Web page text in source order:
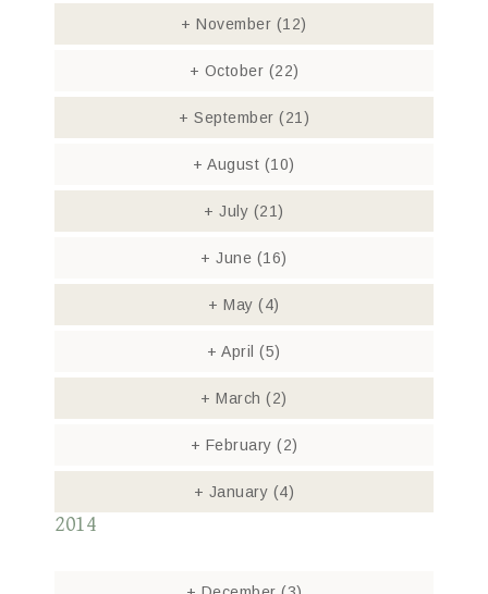
+ November (12)
+ October (22)
+ September (21)
+ August (10)
+ July (21)
+ June (16)
+ May(4)
+ April(5)
+ March(2)
+ February (2)
+ January (4)
2014